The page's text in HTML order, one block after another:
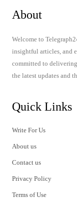
About
Welcome to
insightful articles, and
committed to
the latest updates and
Quick Links
Write For Us
About us
Contact us
Privacy Policy
Terms of Use